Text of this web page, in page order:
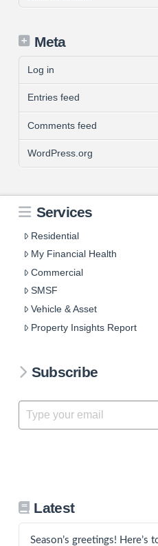
Meta
Log in
Entries feed
Comments feed
WordPress.org
Services
Residential
My Financial Health
Commercial
SMSF
Vehicle & Asset
Property Insights Report
Subscribe
Latest
Season’s greetings! Here’s